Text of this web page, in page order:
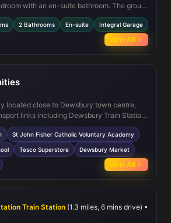
with an en-suite bathroom. The ground
lounge and an open plan kitchen and
onto the garden, perfect for entertaining.
adds practical functionality, while the
secure parking and storage. The south-
2 Bathrooms En-suite Integral Garage
View All
located close to Dewsbury town centre,
links including Dewsbury Train Station
and Huddersfield. Families will
to well-regarded schools such as St John
Academy and Westmoor Primary School.
Tesco Superstore and Dewsbury Market
options, while Crow Nest Park offers
and recreation. Frequent local bus services
the region.
St John Fisher Catholic Voluntary Academy
Tesco Superstore Dewsbury Market
View All
Train Station (1.3 miles, 6 mins drive) •